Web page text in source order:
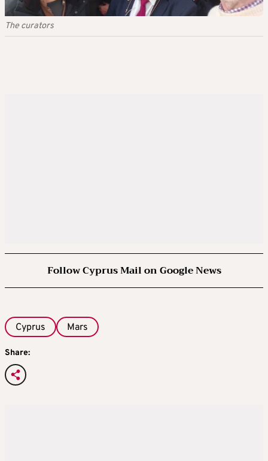
The curators
Follow Cyprus Mail on Google News
Cyprus Mars
Share: